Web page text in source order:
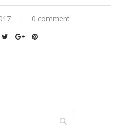
0 comment